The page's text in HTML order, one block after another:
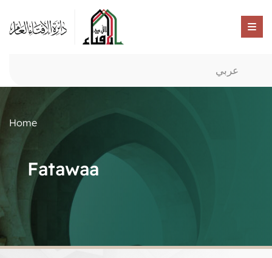
عربي
Home
Fatawaa